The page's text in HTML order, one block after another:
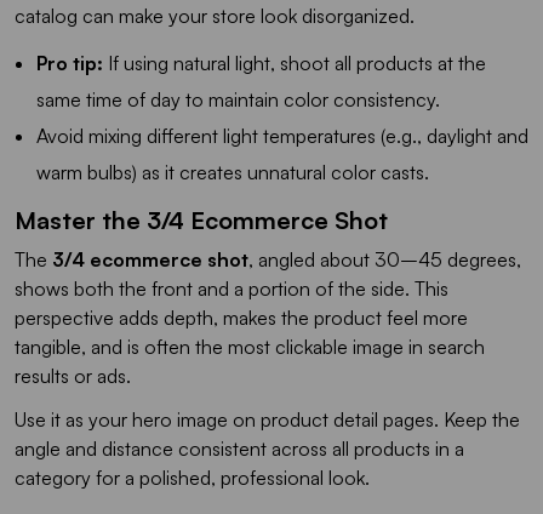
catalog can make your store look disorganized.
Pro tip: If using natural light, shoot all products at the
same time of day to maintain color consistency.
Avoid mixing different light temperatures (e.g., daylight and
warm bulbs) as it creates unnatural color casts.
Master the 3/4 Ecommerce Shot
The 3/4 ecommerce shot, angled about 30–45 degrees,
shows both the front and a portion of the side. This
perspective adds depth, makes the product feel more
tangible, and is often the most clickable image in search
results or ads.
Use it as your hero image on product detail pages. Keep the
angle and distance consistent across all products in a
category for a polished, professional look.